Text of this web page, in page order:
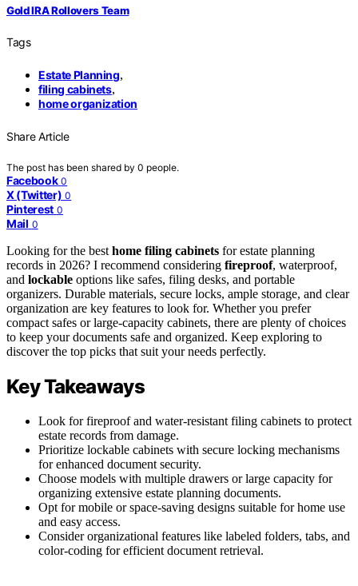
Gold IRA Rollovers Team
Tags
Estate Planning,
filing cabinets,
home organization
Share Article
The post has been shared by 0 people.
Facebook 0
X (Twitter) 0
Pinterest 0
Mail 0
Looking for the best home filing cabinets for estate planning
records in 2026? I recommend considering fireproof, waterproof,
and lockable options like safes, filing desks, and portable
organizers. Durable materials, secure locks, ample storage, and clear
organization are key features to look for. Whether you prefer
compact safes or large-capacity cabinets, there are plenty of choices
to keep your documents safe and organized. Keep exploring to
discover the top picks that suit your needs perfectly.
Key Takeaways
Look for fireproof and water-resistant filing cabinets to protect
estate records from damage.
Prioritize lockable cabinets with secure locking mechanisms
for enhanced document security.
Choose models with multiple drawers or large capacity for
organizing extensive estate planning documents.
Opt for mobile or space-saving designs suitable for home use
and easy access.
Consider organizational features like labeled folders, tabs, and
color-coding for efficient document retrieval.